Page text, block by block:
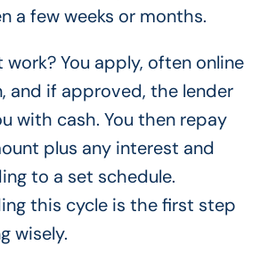
a few weeks or months.
You apply, often online
and if approved, the lender
with cash. You then repay
plus any interest and
to a set schedule.
this cycle is the first step
wisely.